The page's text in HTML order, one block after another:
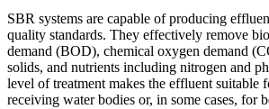
SBR systems are capable of producing
quality standards. They effectively remove
demand (BOD), chemical oxygen demand
solids, and nutrients including nitrogen and
level of treatment makes the effluent suitable
receiving water bodies or, in some cases, for